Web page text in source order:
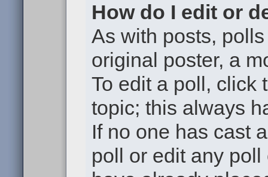
How do I edit or
As with posts,
original poster, a
To edit a poll, click
topic; this always
If no one has cast
poll or edit any